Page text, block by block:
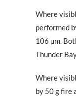
Where
performed
106 µm.
Thunder
Where
by 50 g fire